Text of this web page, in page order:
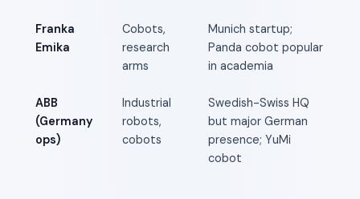
Franka
Emika
Cobots,
research
arms
Munich startup;
Panda cobot popular
in academia
ABB
(Germany
ops)
Industrial
robots,
cobots
Swedish-Swiss HQ
but major German
presence; YuMi
cobot